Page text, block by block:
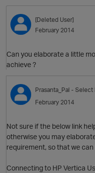
[Deleted User]
February 2014
Can you elaborate a little
achieve ?
Prasanta_Pal - Select
February 2014
Not sure if the below link
otherwise you may
requirement, so that we
Connecting to HP Vertica